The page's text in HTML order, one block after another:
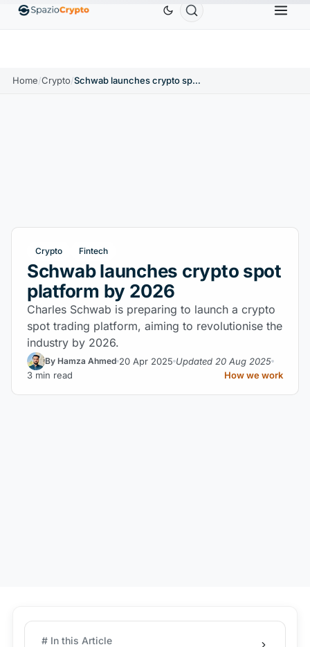
EthereumETH$1,880.58 Tether USDT BNBBNB
Home/Crypto/ Schwab launches crypto spot platform by 2026
Crypto Fintech
Schwab launches crypto spot
platform by 2026
Charles Schwab is preparing to launch a crypto
spot trading platform, aiming to revolutionise the
industry by 2026.
By Hamza Ahmed 20 Apr 2025 Updated 20 Aug 2025
3 min read
How we work
# In this Article